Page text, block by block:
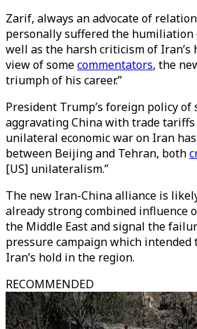
Zarif, always an advocate of
personally suffered the humiliation
well as the harsh criticism of
view of somecommentators, the
triumph of his career.”
President Trump’s foreign policy
aggravating China with trade tariffs
unilateral economic war on Iran
between Beijing and Tehran, both
[US] unilateralism.”
The new Iran-China alliance is
already strong combined influence
the Middle East and signal the
pressure campaign which intended
Iran’s hold in the region.
RECOMMENDED